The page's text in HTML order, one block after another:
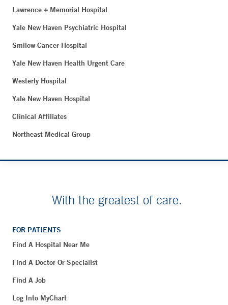
Lawrence + Memorial Hospital
Yale New Haven Psychiatric Hospital
Smilow Cancer Hospital
Yale New Haven Health Urgent Care
Westerly Hospital
Yale New Haven Hospital
Clinical Affiliates
Northeast Medical Group
With the greatest of care.
FOR PATIENTS
Find A Hospital Near Me
Find A Doctor Or Specialist
Find A Job
Log Into MyChart